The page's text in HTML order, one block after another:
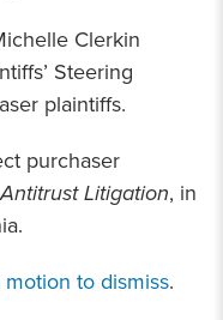
Clerkin
Steering
plaintiffs.
purchaser
Litigation, in
motion to dismiss.